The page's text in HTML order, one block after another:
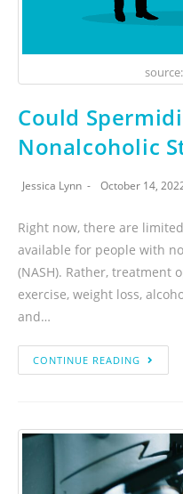
Could
Nonalcoholic
Jessica Lynn October 14,
Right now, there are
available for people with
(NASH). Rather, treatment
exercise, weight loss,
and…
CONTINUE READING